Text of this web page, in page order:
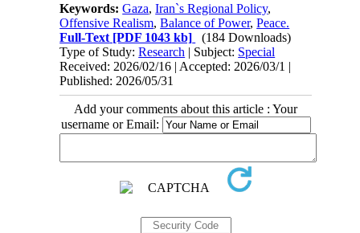
Keywords:Gaza,Iran`s Regional Policy,
Offensive Realism,Balance of Power,Peace.
Full-Text [PDF 1043 kb]
(184 Downloads)
Type of Study:Research | Subject: Special
Received: 2026/02/16 | Accepted: 2026/03/1 |
Published: 2026/05/31
Add your comments about this article : Your
username or Email: